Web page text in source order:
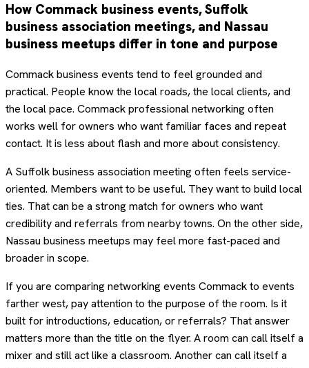
How Commack business events, Suffolk
business association meetings, and Nassau
business meetups differ in tone and purpose
Commack business events tend to feel grounded and
practical. People know the local roads, the local clients, and
the local pace. Commack professional networking often
works well for owners who want familiar faces and repeat
contact. It is less about flash and more about consistency.
A Suffolk business association meeting often feels service-
oriented. Members want to be useful. They want to build local
ties. That can be a strong match for owners who want
credibility and referrals from nearby towns. On the other side,
Nassau business meetups may feel more fast-paced and
broader in scope.
If you are comparing networking events Commack to events
farther west, pay attention to the purpose of the room. Is it
built for introductions, education, or referrals? That answer
matters more than the title on the flyer. A room can call itself a
mixer and still act like a classroom. Another can call itself a